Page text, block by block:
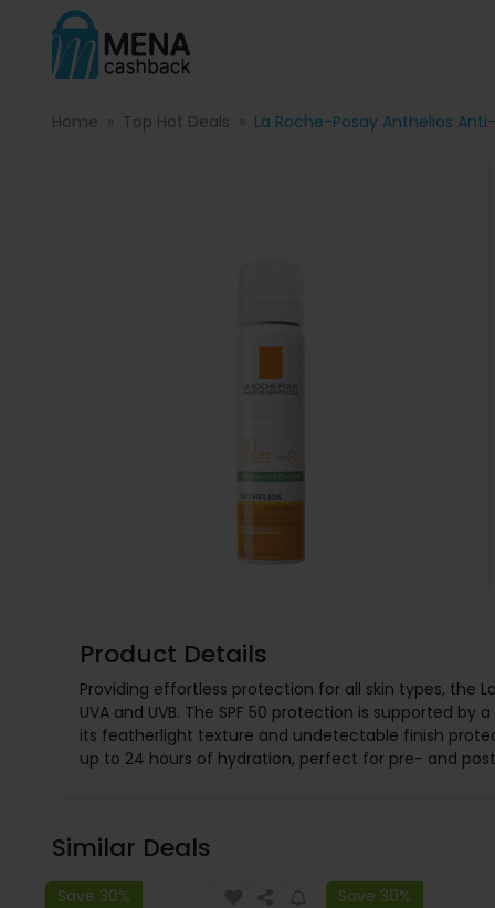
Home Top Hot Deals La Roche-Posay Anthelios
Product Details
Providing effortless protection for all skin types, the
UVA and UVB. The SPF 50 protection is supported
its featherlight texture and undetectable finish
up to 24 hours of hydration, perfect for pre- and
Similar Deals
Save 30% Save 30%